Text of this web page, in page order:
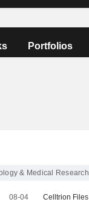
Portfolios
& Medical Research
08-04